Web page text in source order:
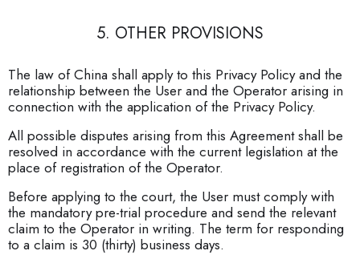
5. OTHER PROVISIONS
The law of China shall apply to this Privacy Policy and the
relationship between the User and the Operator arising in
connection with the application of the Privacy Policy.
All possible disputes arising from this Agreement shall be
resolved in accordance with the current legislation at the
place of registration of the Operator.
Before applying to the court, the User must comply with
the mandatory pre-trial procedure and send the relevant
claim to the Operator in writing. The term for responding
to a claim is 30 (thirty) business days.